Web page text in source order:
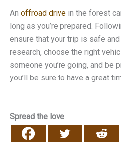
An offroad drive in the forest
long as you’re prepared.
ensure that your trip is safe
research, choose the right
someone you’re going, and be
you’ll be sure to have a great
Spread the love